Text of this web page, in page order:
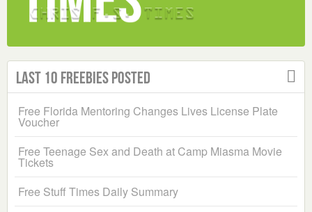
Last 10 Freebies Posted
Free Florida Mentoring Changes Lives License Plate
Voucher
Free Teenage Sex and Death at Camp Miasma Movie
Tickets
Free Stuff Times Daily Summary